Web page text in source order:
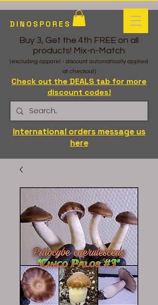
DINOSPORES
Buy 3, Get the 4th FREE on all
products! Mix-n-Match
(excluding apparel - discount automatically applied
at checkout)
Check out the DEALS tab for more
discount codes!
International orders message us
here